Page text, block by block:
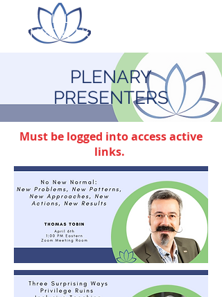
ITLC LILLY ONLINE
CONFERENCE
PLENARY
PRESENTERS
Must be logged into access active
links.